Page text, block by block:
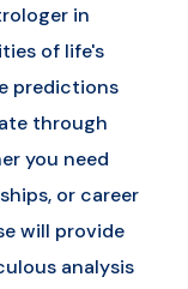
in
of life's
predictions
through
you need
or career
will provide
analysis